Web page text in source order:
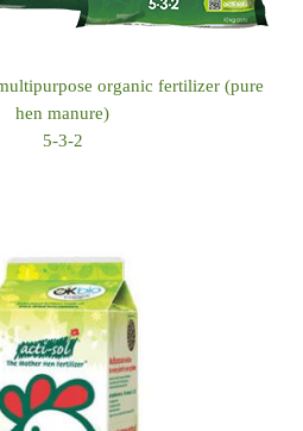
organic fertilizer (pure
hen manure)
5-3-2